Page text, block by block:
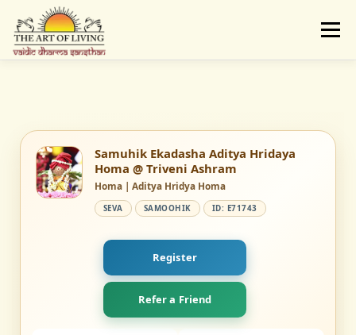
content
Menu
VAIDIC SAMSKARAS REGISTER REACH
LOGIN
Samuhik Ekadasha Aditya Hridaya
Homa @ Triveni Ashram
Homa | Aditya Hridya Homa
SEVA SAMOOHIK ID: E71743
Register
Refer a Friend